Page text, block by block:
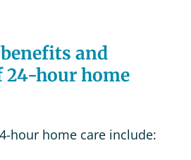
and
24-hour home
hour home care include: